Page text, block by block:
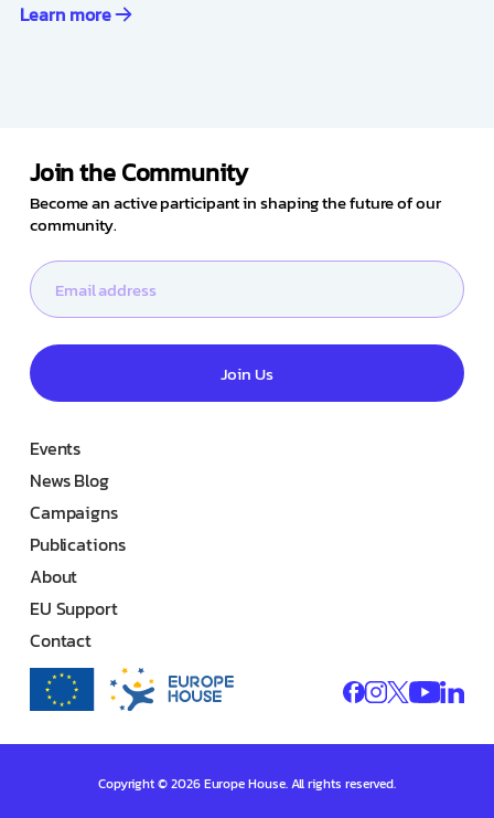
Learn more
Join the Community
Become an active participant in shaping the future of our
community.
Join Us
Events
News Blog
Campaigns
Publications
About
EU Support
Contact
Copyright © 2026 Europe House. All rights reserved.